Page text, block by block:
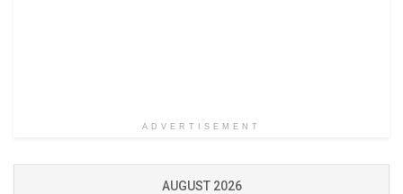
ADVERTISEMENT
AUGUST 2026